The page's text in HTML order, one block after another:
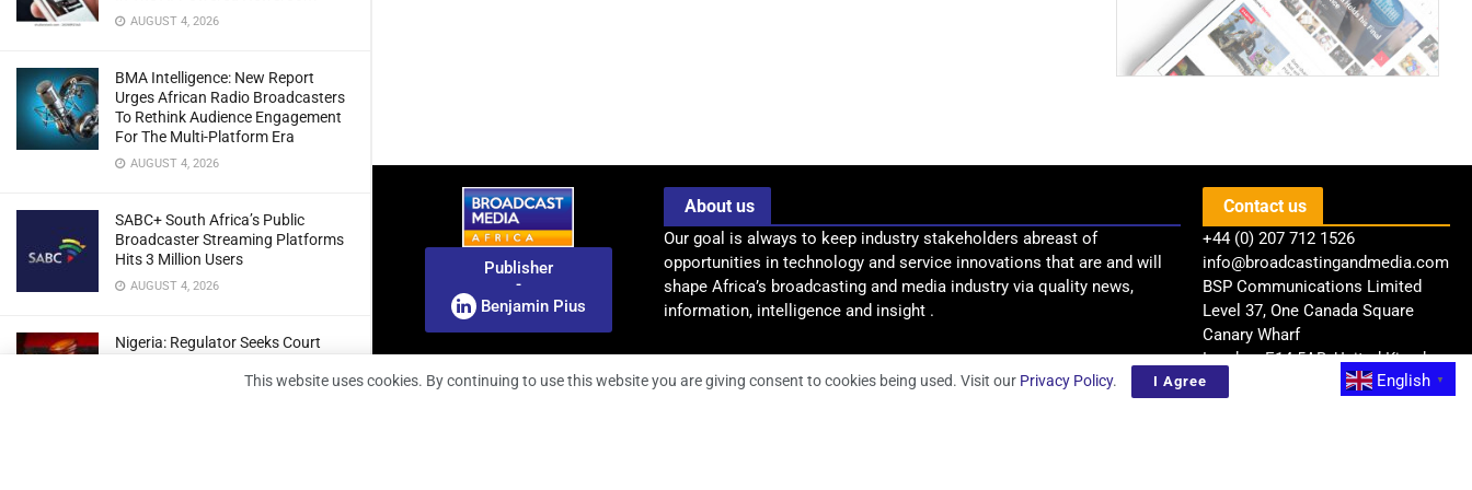
AUGUST 4, 2026
BMA Intelligence: New Report
Urges African Radio Broadcasters
To Rethink Audience Engagement
For The Multi-Platform Era
AUGUST 4, 2026
SABC+ South Africa’s Public
Broadcaster Streaming Platforms
Hits 3 Million Users
AUGUST 4, 2026
Nigeria: Regulator Seeks Court
Broadcast Fines Ruling
Publisher
-
Benjamin Pius
About us
Our goal is always to keep industry stakeholders abreast of
opportunities in technology and service innovations that are and will
shape Africa’s broadcasting and media industry via quality news,
information, intelligence and insight .
Contact us
+44 (0) 207 712 1526
info@broadcastingandmedia.com
BSP Communications Limited
Level 37, One Canada Square
Canary Wharf
London, E14 5AB, United Kingdom
English
▼
This website uses cookies. By continuing to use this website you are giving consent to cookies being used. Visit our Privacy Policy. I Agree